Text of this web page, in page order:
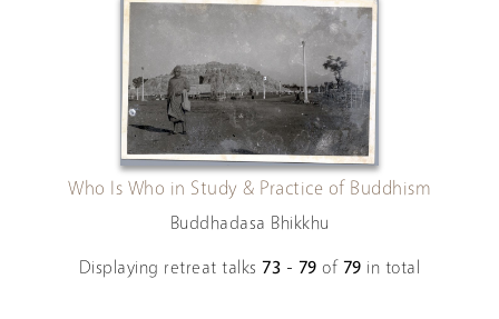
Who Is Who in Study & Practice of Buddhism
Buddhadasa Bhikkhu
Displaying retreat talks73 - 79 of 79 in total